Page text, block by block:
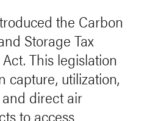
the Carbon
Storage Tax
This legislation
capture, utilization,
direct air
to access